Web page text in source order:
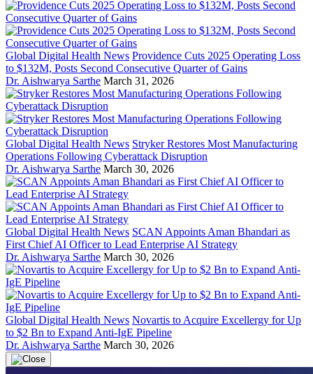
Global Digital Health News Providence Cuts 2025 Operating Loss
to $132M, Posts Second Consecutive Quarter of Gains
Dr. Aishwarya Sarthe March 31, 2026
Global Digital Health News Stryker Restores Most Manufacturing
Operations Following Cyberattack Disruption
Dr. Aishwarya Sarthe March 30, 2026
Global Digital Health News SCAN Appoints Aman Bhandari as
First Chief AI Officer to Lead Enterprise AI Strategy
Dr. Aishwarya Sarthe March 30, 2026
Global Digital Health News Novartis to Acquire Excellergy for Up
to $2 Bn to Expand Anti-IgE Pipeline
Dr. Aishwarya Sarthe March 30, 2026